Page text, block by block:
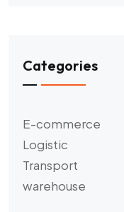
Categories
E-commerce
Logistic
Transport
warehouse